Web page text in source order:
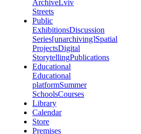
ArchiveLviv
Streets
Public
ExhibitionsDiscussion
Series[unarchiving]Spatial
ProjectsDigital
StorytellingPublications
Educational
Educational
platformSummer
SchoolsCourses
Library
Calendar
Store
Premises